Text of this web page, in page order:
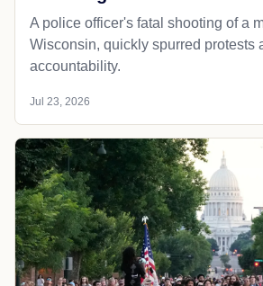
A police officer's fatal shooting of a
Wisconsin, quickly spurred protests
accountability.
Jul 23, 2026